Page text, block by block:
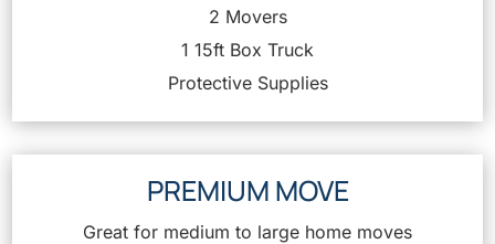
2 Movers
1 15ft Box Truck
Protective Supplies
PREMIUM MOVE
Great for medium to large home moves